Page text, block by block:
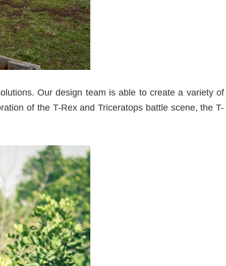
Our design team is able to create a variety of
of the T-Rex and Triceratops battle scene, the T-